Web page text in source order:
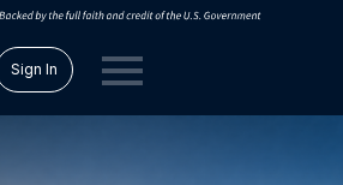
Sign In